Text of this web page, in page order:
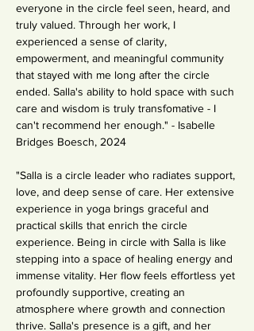
everyone in the circle feel seen, heard, and
truly valued. Through her work, I
experienced a sense of clarity,
empowerment, and meaningful community
that stayed with me long after the circle
ended. Salla's ability to hold space with such
care and wisdom is truly transfomative - I
can't recommend her enough." - Isabelle
Bridges Boesch, 2024
"Salla is a circle leader who radiates support,
love, and deep sense of care. Her extensive
experience in yoga brings graceful and
practical skills that enrich the circle
experience. Being in circle with Salla is like
stepping into a space of healing energy and
immense vitality. Her flow feels effortless yet
profoundly supportive, creating an
atmosphere where growth and connection
thrive. Salla's presence is a gift, and her